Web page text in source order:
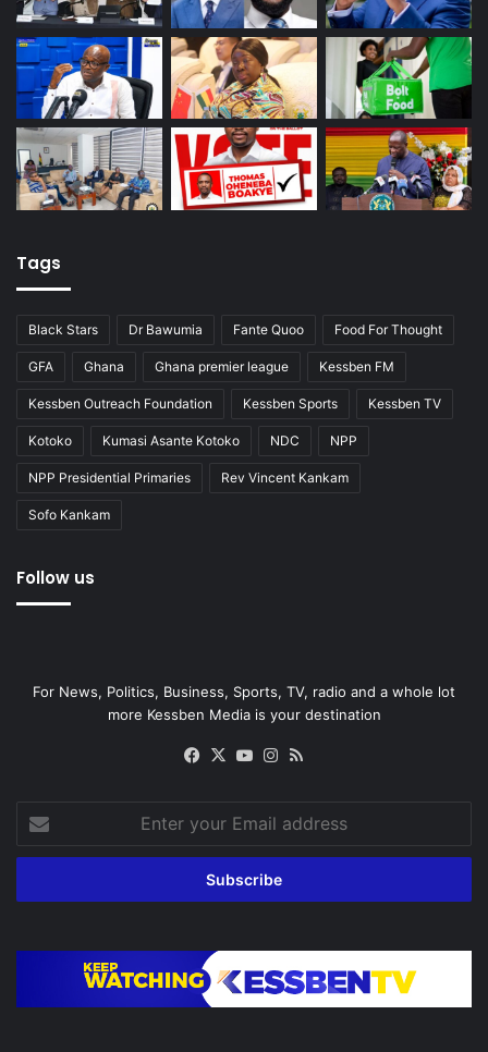
Tags
Black Stars Dr Bawumia Fante Quoo Food For Thought
GFA Ghana Ghana premier league Kessben FM
Kessben Outreach Foundation Kessben Sports Kessben TV
Kotoko Kumasi Asante Kotoko NDC NPP
NPP Presidential Primaries Rev Vincent Kankam
Sofo Kankam
Follow us
For News, Politics, Business, Sports, TV, radio and a whole lot
more Kessben Media is your destination
Facebook
X YouTubeInstagram
your
Email